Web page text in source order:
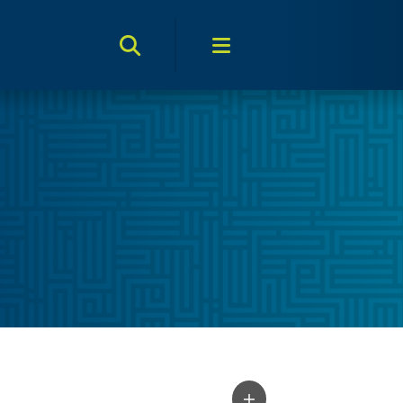
Search ToggleMenu Toggle